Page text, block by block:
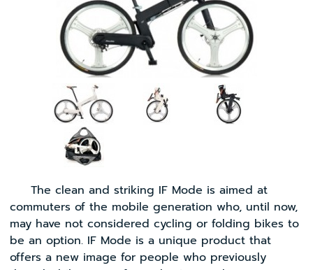
The clean and striking IF Mode is aimed at
commuters of the mobile generation who, until now,
may have not considered cycling or folding bikes to
be an option. IF Mode is a unique product that
offers a new image for people who previously